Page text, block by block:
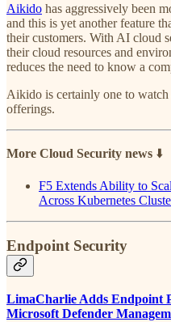
Aikido has aggressively been
and this is yet another feature
their customers. With AI cloud
their cloud resources and
reduces the need to know a
Aikido is certainly one to
offerings.
More Cloud Security news ⬇️
F5 Extends Ability to
Across Kubernetes
Endpoint Security
LimaCharlie Adds Endpoint
Microsoft Defender